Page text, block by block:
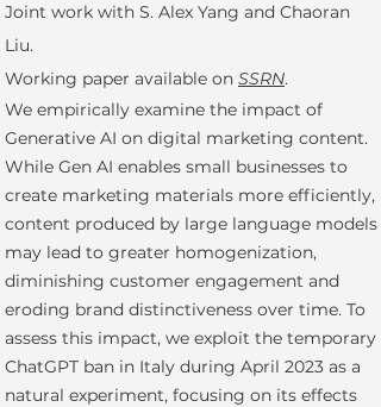
Joint work with S. Alex Yang and Chaoran
Liu.
Working paper available on SSRN.
We empirically examine the impact of
Generative AI on digital marketing content.
While Gen AI enables small businesses to
create marketing materials more efficiently,
content produced by large language models
may lead to greater homogenization,
diminishing customer engagement and
eroding brand distinctiveness over time. To
assess this impact, we exploit the temporary
ChatGPT ban in Italy during April 2023 as a
natural experiment, focusing on its effects